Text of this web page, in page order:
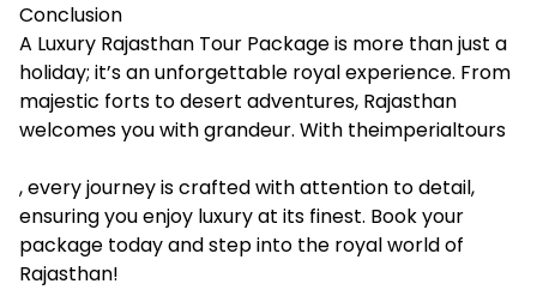
Conclusion
A Luxury Rajasthan Tour Package is more than just a
holiday; it’s an unforgettable royal experience. From
majestic forts to desert adventures, Rajasthan
welcomes you with grandeur. With theimperialtours
, every journey is crafted with attention to detail,
ensuring you enjoy luxury at its finest. Book your
package today and step into the royal world of
Rajasthan!